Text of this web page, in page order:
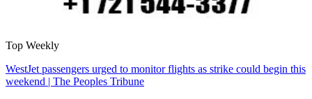
Top Weekly
WestJet passengers urged to monitor flights as strike could begin this
weekend | The Peoples Tribune